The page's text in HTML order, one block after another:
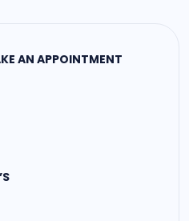
AN APPOINTMENT